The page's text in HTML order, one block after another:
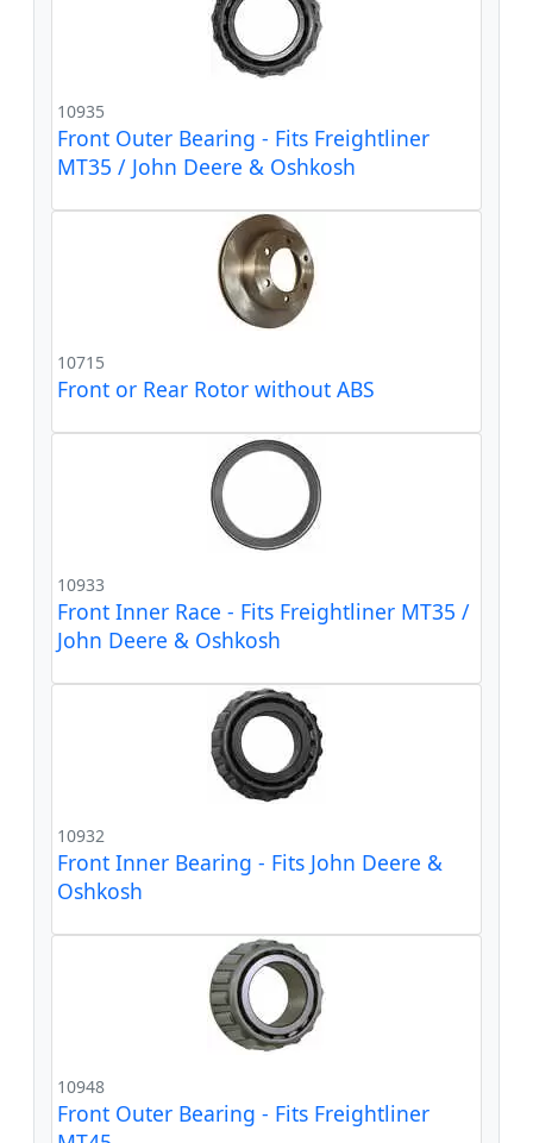
10935
Front Outer Bearing - Fits Freightliner
MT35 / John Deere & Oshkosh
10715
Front or Rear Rotor without ABS
10933
Front Inner Race - Fits Freightliner MT35 /
John Deere & Oshkosh
10932
Front Inner Bearing - Fits John Deere &
Oshkosh
10948
Front Outer Bearing - Fits Freightliner